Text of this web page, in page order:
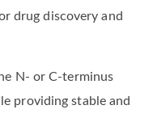
drug discovery and
N- or C-terminus
providing stable and